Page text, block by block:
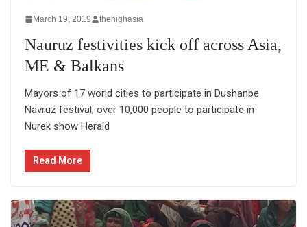
March 19, 2019 thehighasia
Nauruz festivities kick off across Asia,
ME & Balkans
Mayors of 17 world cities to participate in Dushanbe
Navruz festival; over 10,000 people to participate in
Nurek show Herald
Read More